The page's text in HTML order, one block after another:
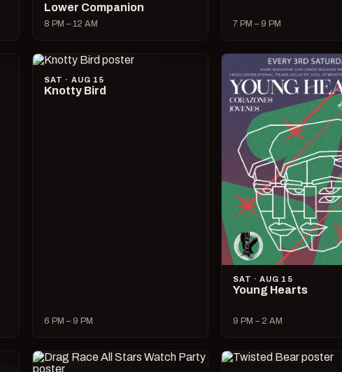
Lower Companion
8 PM – 12 AM 7 PM – 9 PM
SAT · AUG 15
Knotty Bird
6 PM – 9 PM
SAT · AUG 15
Young Hearts
9 PM – 2 AM